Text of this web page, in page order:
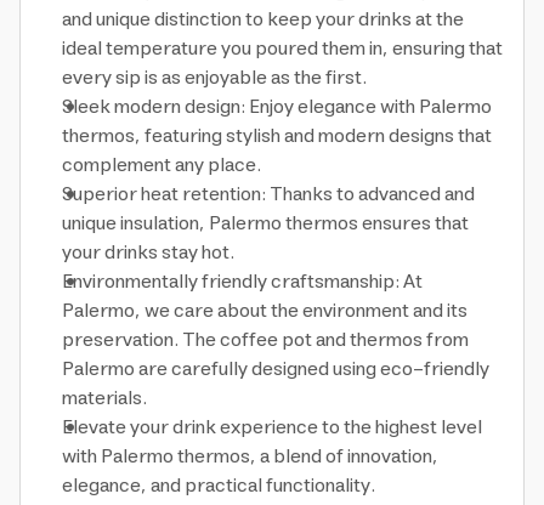
and unique distinction to keep your drinks at the
ideal temperature you poured them in, ensuring that
every sip is as enjoyable as the first.
Sleek modern design: Enjoy elegance with Palermo
thermos, featuring stylish and modern designs that
complement any place.
Superior heat retention: Thanks to advanced and
unique insulation, Palermo thermos ensures that
your drinks stay hot.
Environmentally friendly craftsmanship: At
Palermo, we care about the environment and its
preservation. The coffee pot and thermos from
Palermo are carefully designed using eco-friendly
materials.
Elevate your drink experience to the highest level
with Palermo thermos, a blend of innovation,
elegance, and practical functionality.